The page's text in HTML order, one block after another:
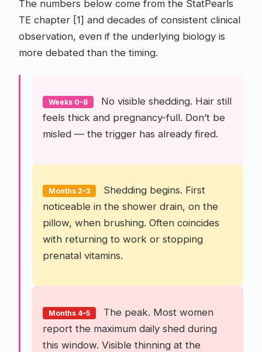
The numbers below come from the StatPearls
TE chapter [1] and decades of consistent clinical
observation, even if the underlying biology is
more debated than the timing.
Weeks 0–8
No visible shedding. Hair still
feels thick and pregnancy-full. Don’t be
misled — the trigger has already fired.
Months 2–3
Shedding begins. First
noticeable in the shower drain, on the
pillow, when brushing. Often coincides
with returning to work or stopping
prenatal vitamins.
Months 4–5
The peak. Most women
report the maximum daily shed during
this window. Visible thinning at the